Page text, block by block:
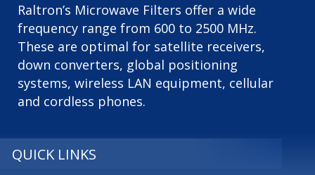
Raltron’s Microwave Filters offer a wide
frequency range from 600 to 2500 MHz.
These are optimal for satellite receivers,
down converters, global positioning
systems, wireless LAN equipment, cellular
and cordless phones.
QUICK LINKS